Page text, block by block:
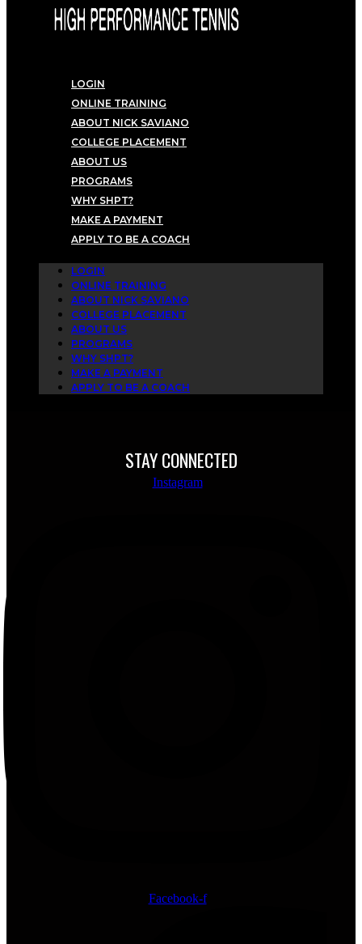
LOGIN
ONLINE TRAINING
ABOUT NICK SAVIANO
COLLEGE PLACEMENT
ABOUT US
PROGRAMS
WHY SHPT?
MAKE A PAYMENT
APPLY TO BE A COACH
LOGIN
ONLINE TRAINING
ABOUT NICK SAVIANO
COLLEGE PLACEMENT
ABOUT US
PROGRAMS
WHY SHPT?
MAKE A PAYMENT
APPLY TO BE A COACH
STAY CONNECTED
Instagram
Facebook-f